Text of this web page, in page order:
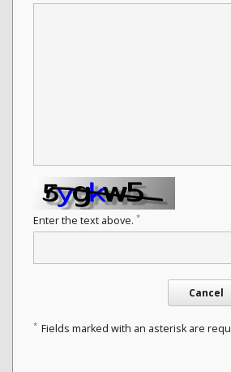
Enter the text above. *
Cancel
* Fields marked with an asterisk are